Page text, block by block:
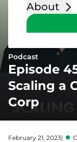
About
Podcast
Episode
Scaling a
Corp
February 21, 2023|